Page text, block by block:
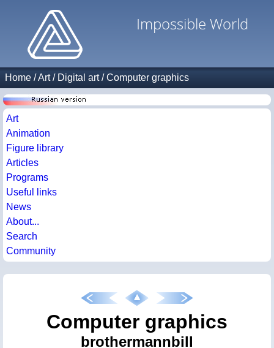
Impossible World
Home /Art/ Digital art/Computer graphics
Art
Animation
Figure library
Articles
Programs
Useful links
News
About...
Search
Community
Computer graphics
brothermannbill